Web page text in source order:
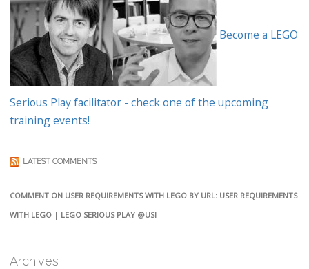
Become a LEGO
Serious Play facilitator - check one of the upcoming
training events!
LATEST COMMENTS
COMMENT ON USER REQUIREMENTS WITH LEGO BY URL: USER REQUIREMENTS
WITH LEGO | LEGO SERIOUS PLAY @USI
Archives